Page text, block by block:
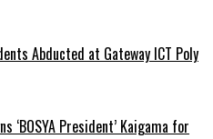
Abducted at Gateway ICT Poly
‘BOSYA President’ Kaigama for